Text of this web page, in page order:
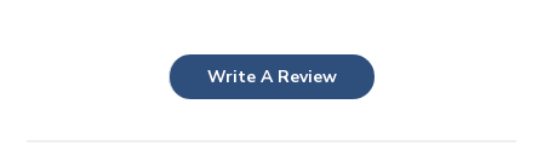
Write A Review